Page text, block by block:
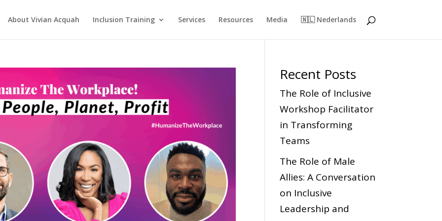
About Vivian Acquah Inclusion Training Services Resources Media 🇳🇱 Nederlands
Recent Posts
The Role of Inclusive
Workshop Facilitator
in Transforming
Teams
The Role of Male
Allies: A Conversation
on Inclusive
Leadership and